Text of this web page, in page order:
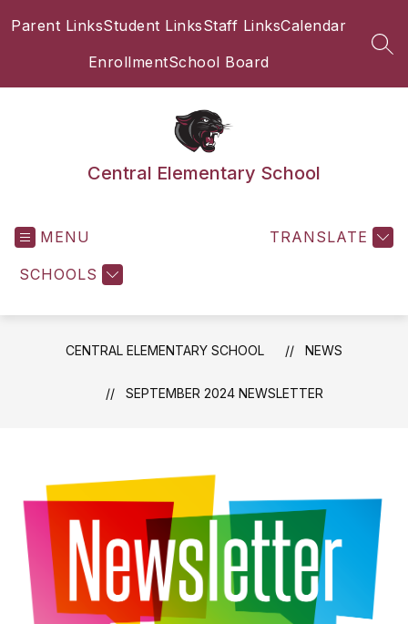
toParent LinksStudent LinksStaff LinksCalendar
EnrollmentSchool Board
Central Elementary School
MENU
SCHOOLS
TRANSLATE
CENTRAL ELEMENTARY SCHOOL NEWS
SEPTEMBER 2024 NEWSLETTER